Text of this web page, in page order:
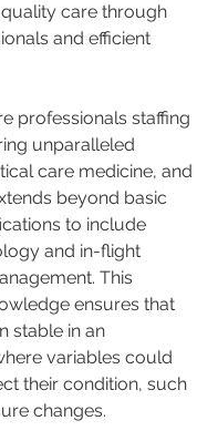
care through
and efficient
professionals staffing
unparalleled
care medicine, and
beyond basic
to include
and in-flight
This
ensures that
stable in an
variables could
their condition, such
changes.